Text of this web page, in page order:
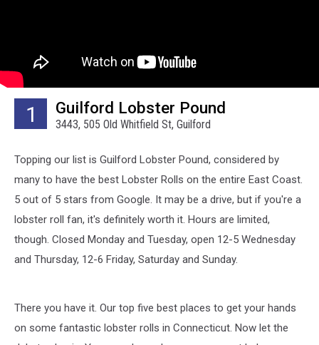
1 Guilford Lobster Pound
3443, 505 Old Whitfield St, Guilford
Topping our list is Guilford Lobster Pound, considered by
many to have the best Lobster Rolls on the entire East Coast.
5 out of 5 stars from Google. It may be a drive, but if you're a
lobster roll fan, it's definitely worth it. Hours are limited,
though. Closed Monday and Tuesday, open 12-5 Wednesday
and Thursday, 12-6 Friday, Saturday and Sunday.
There you have it. Our top five best places to get your hands
on some fantastic lobster rolls in Connecticut. Now let the